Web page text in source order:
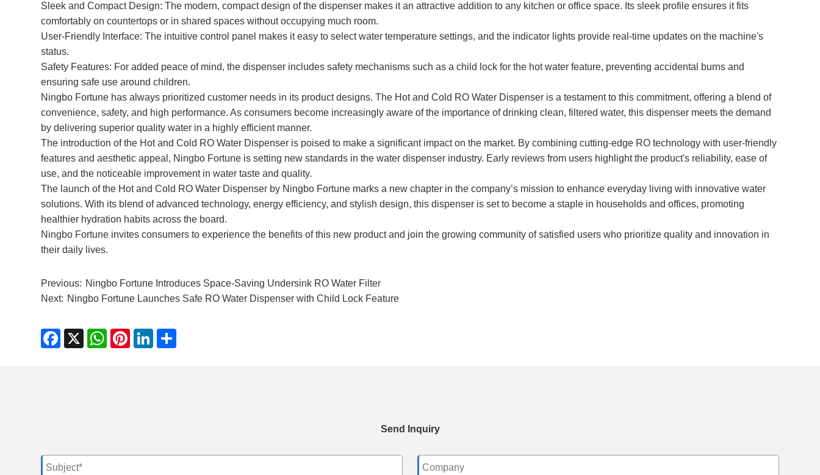
Sleek and Compact Design: The modern, compact design of the dispenser makes it an attractive addition to any kitchen or office space. Its sleek profile ensures it fits
comfortably on countertops or in shared spaces without occupying much room.
User-Friendly Interface: The intuitive control panel makes it easy to select water temperature settings, and the indicator lights provide real-time updates on the machine's
status.
Safety Features: For added peace of mind, the dispenser includes safety mechanisms such as a child lock for the hot water feature, preventing accidental burns and
ensuring safe use around children.
Ningbo Fortune has always prioritized customer needs in its product designs. The Hot and Cold RO Water Dispenser is a testament to this commitment, offering a blend of
convenience, safety, and high performance. As consumers become increasingly aware of the importance of drinking clean, filtered water, this dispenser meets the demand
by delivering superior quality water in a highly efficient manner.
The introduction of the Hot and Cold RO Water Dispenser is poised to make a significant impact on the market. By combining cutting-edge RO technology with user-friendly
features and aesthetic appeal, Ningbo Fortune is setting new standards in the water dispenser industry. Early reviews from users highlight the product's reliability, ease of
use, and the noticeable improvement in water taste and quality.
The launch of the Hot and Cold RO Water Dispenser by Ningbo Fortune marks a new chapter in the company’s mission to enhance everyday living with innovative water
solutions. With its blend of advanced technology, energy efficiency, and stylish design, this dispenser is set to become a staple in households and offices, promoting
healthier hydration habits across the board.
Ningbo Fortune invites consumers to experience the benefits of this new product and join the growing community of satisfied users who prioritize quality and innovation in
their daily lives.
Previous: Ningbo Fortune Introduces Space-Saving Undersink RO Water Filter
Next: Ningbo Fortune Launches Safe RO Water Dispenser with Child Lock Feature
Facebook
X WhatsAppPinterestLinkedIn
Send Inquiry